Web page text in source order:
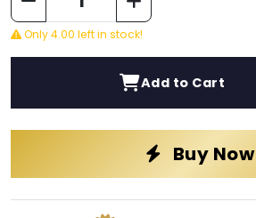
Only 4.00 left in stock!
Add to Cart
Buy Now